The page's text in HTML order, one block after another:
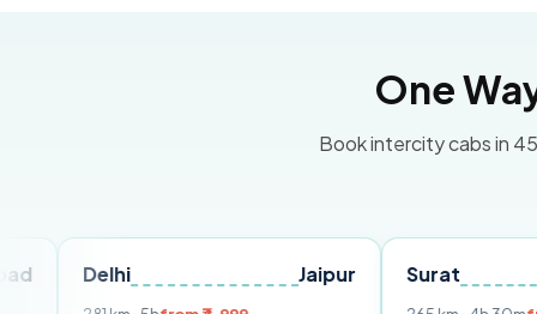
One
Book intercity cabs in
Surat